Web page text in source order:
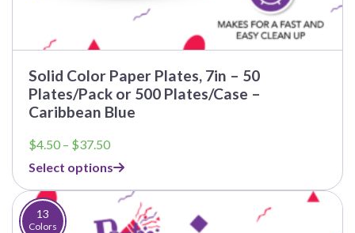
Solid Color Paper Plates, 7in – 50
Plates/Pack or 500 Plates/Case –
Caribbean Blue
$4.50 – $37.50Price
$4.50
through
$37.50
Select options
13
Colors